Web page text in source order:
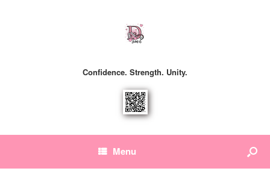
Confidence. Strength. Unity.
Menu